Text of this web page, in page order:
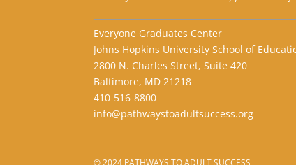
Everyone Graduates Center
Johns Hopkins University School of
2800 N. Charles Street, Suite 420
Baltimore, MD 21218
410-516-8800
info@pathwaystoadultsuccess.org